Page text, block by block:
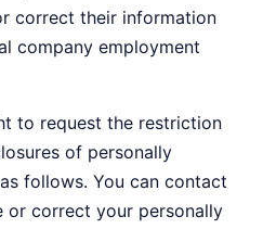
correct their information
company employment
to request the restriction
of personally
follows. You can contact
or correct your personally